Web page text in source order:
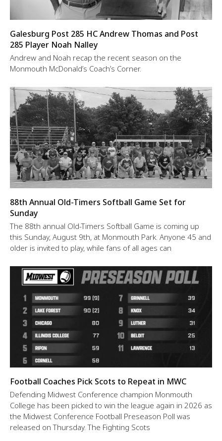
Galesburg Post 285 HC Andrew Thomas and Post
285 Player Noah Nalley
Andrew and Noah recap the recent season on the
Monmouth McDonald’s Coach’s Corner.
88th Annual Old-Timers Softball Game Set for
Sunday
The 88th annual Old-Timers Softball Game is coming up
this Sunday, August 9th, at Monmouth Park. Anyone 45 and
older is invited to play, while fans of all ages can
Football Coaches Pick Scots to Repeat in MWC
Defending Midwest Conference champion Monmouth
College has been picked to win the league again in 2026 as
the Midwest Conference Football Preseason Poll was
released on Thursday. The Fighting Scots